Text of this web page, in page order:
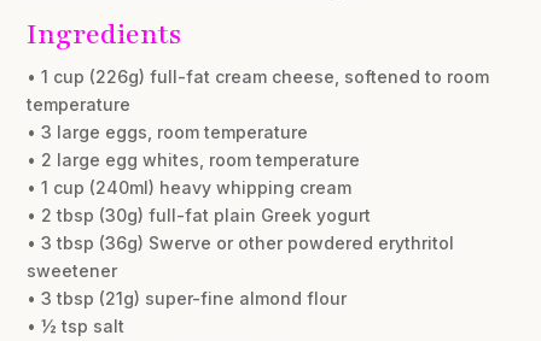
Ingredients
• 1 cup (226g) full-fat cream cheese, softened to room
temperature
• 3 large eggs, room temperature
• 2 large egg whites, room temperature
• 1 cup (240ml) heavy whipping cream
• 2 tbsp (30g) full-fat plain Greek yogurt
• 3 tbsp (36g) Swerve or other powdered erythritol
sweetener
• 3 tbsp (21g) super-fine almond flour
• ½ tsp salt